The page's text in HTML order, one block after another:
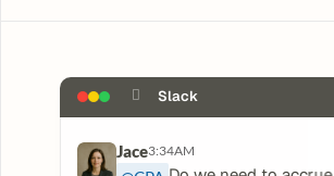
􀏚 Slack
Jace3:34AM